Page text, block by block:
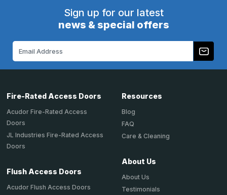
Sign up for our latest
news & special offers
Fire-Rated Access Doors
Acudor Fire-Rated Access
Doors
JL Industries Fire-Rated Access
Doors
Flush Access Doors
Acudor Flush Access Doors
Resources
Blog
FAQ
Care & Cleaning
About Us
About Us
Testimonials